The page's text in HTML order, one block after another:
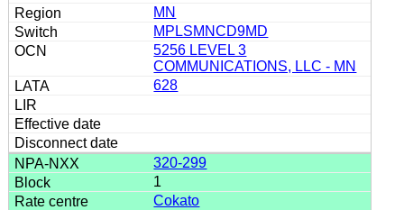
MN
MPLSMNCD9MD
5256 LEVEL 3
COMMUNICATIONS, LLC - MN
628
320-299
1
Cokato